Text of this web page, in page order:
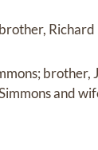
brother,
and